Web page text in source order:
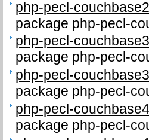
php-pecl-
package php-pecl-
php-pecl-
package php-pecl-
php-pecl-
package php-pecl-
php-pecl-
package php-pecl-